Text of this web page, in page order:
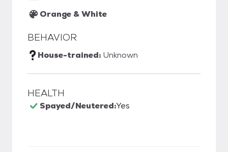
Orange & White
BEHAVIOR
House-trained: Unknown
HEALTH
Spayed/Neutered:Yes